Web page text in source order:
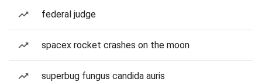
federal judge
spacex rocket crashes on the moon
superbug fungus candida auris